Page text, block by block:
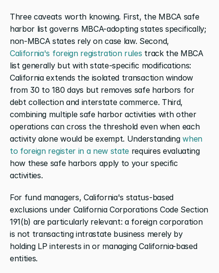
Three caveats worth knowing. First, the MBCA safe
harbor list governs MBCA-adopting states specifically;
California's foreign registration rules track the MBCA
list generally but with state-specific modifications:
California extends the isolated transaction window
from 30 to 180 days but removes safe harbors for
debt collection and interstate commerce. Third,
combining multiple safe harbor activities with other
operations can cross the threshold even when each
activity alone would be exempt. Understanding when
to foreign register in a new state requires evaluating
how these safe harbors apply to your specific
activities.
For fund managers, California's status-based
exclusions under California Corporations Code Section
191(b) are particularly relevant: a foreign corporation
is not transacting intrastate business merely by
holding LP interests in or managing California-based
entities.